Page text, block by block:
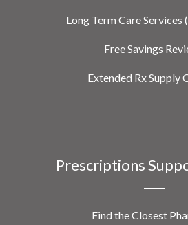
Long Term Care Services
Free Savings
Extended Rx Supply
Prescriptions
Find the Closest